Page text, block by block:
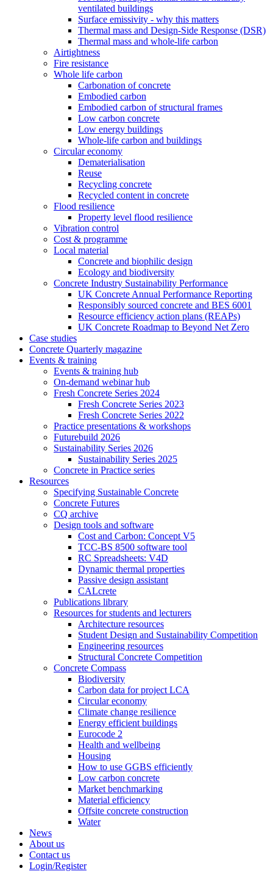
ventilated buildings
Surface emissivity - why this matters
Thermal mass and Design-Side Response (DSR)
Thermal mass and whole-life carbon
Airtightness
Fire resistance
Whole life carbon
Carbonation of concrete
Embodied carbon
Embodied carbon of structural frames
Low carbon concrete
Low energy buildings
Whole-life carbon and buildings
Circular economy
Dematerialisation
Reuse
Recycling concrete
Recycled content in concrete
Flood resilience
Property level flood resilience
Vibration control
Cost & programme
Local material
Concrete and biophilic design
Ecology and biodiversity
Concrete Industry Sustainability Performance
UK Concrete Annual Performance Reporting
Responsibly sourced concrete and BES 6001
Resource efficiency action plans (REAPs)
UK Concrete Roadmap to Beyond Net Zero
Case studies
Concrete Quarterly magazine
Events & training
Events & training hub
On-demand webinar hub
Fresh Concrete Series 2024
Fresh Concrete Series 2023
Fresh Concrete Series 2022
Practice presentations & workshops
Futurebuild 2026
Sustainability Series 2026
Sustainability Series 2025
Concrete in Practice series
Resources
Specifying Sustainable Concrete
Concrete Futures
CQ archive
Design tools and software
Cost and Carbon: Concept V5
TCC-BS 8500 software tool
RC Spreadsheets: V4D
Dynamic thermal properties
Passive design assistant
CALcrete
Publications library
Resources for students and lecturers
Architecture resources
Student Design and Sustainability Competition
Engineering resources
Structural Concrete Competition
Concrete Compass
Biodiversity
Carbon data for project LCA
Circular economy
Climate change resilience
Energy efficient buildings
Eurocode 2
Health and wellbeing
Housing
How to use GGBS efficiently
Low carbon concrete
Market benchmarking
Material efficiency
Offsite concrete construction
Water
News
About us
Contact us
Login/Register